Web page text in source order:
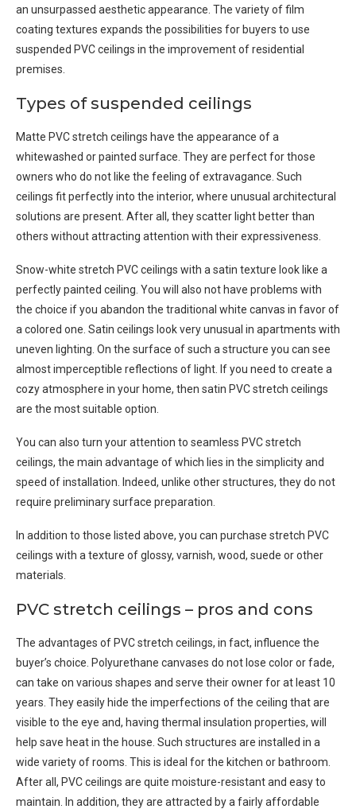
an unsurpassed aesthetic appearance. The variety of film
coating textures expands the possibilities for buyers to use
suspended PVC ceilings in the improvement of residential
premises.
Types of suspended ceilings
Matte PVC stretch ceilings have the appearance of a
whitewashed or painted surface. They are perfect for those
owners who do not like the feeling of extravagance. Such
ceilings fit perfectly into the interior, where unusual architectural
solutions are present. After all, they scatter light better than
others without attracting attention with their expressiveness.
Snow-white stretch PVC ceilings with a satin texture look like a
perfectly painted ceiling. You will also not have problems with
the choice if you abandon the traditional white canvas in favor of
a colored one. Satin ceilings look very unusual in apartments with
uneven lighting. On the surface of such a structure you can see
almost imperceptible reflections of light. If you need to create a
cozy atmosphere in your home, then satin PVC stretch ceilings
are the most suitable option.
You can also turn your attention to seamless PVC stretch
ceilings, the main advantage of which lies in the simplicity and
speed of installation. Indeed, unlike other structures, they do not
require preliminary surface preparation.
In addition to those listed above, you can purchase stretch PVC
ceilings with a texture of glossy, varnish, wood, suede or other
materials.
PVC stretch ceilings – pros and cons
The advantages of PVC stretch ceilings, in fact, influence the
buyer’s choice. Polyurethane canvases do not lose color or fade,
can take on various shapes and serve their owner for at least 10
years. They easily hide the imperfections of the ceiling that are
visible to the eye and, having thermal insulation properties, will
help save heat in the house. Such structures are installed in a
wide variety of rooms. This is ideal for the kitchen or bathroom.
After all, PVC ceilings are quite moisture-resistant and easy to
maintain. In addition, they are attracted by a fairly affordable